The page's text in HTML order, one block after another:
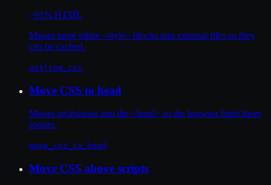
−91% HTML
Moves large inline <style> blocks into external files so they
can be cached.
outline_css
Move CSS to head
Moves stylesheets into the <head> so the browser finds them
sooner.
move_css_to_head
Move CSS above scripts